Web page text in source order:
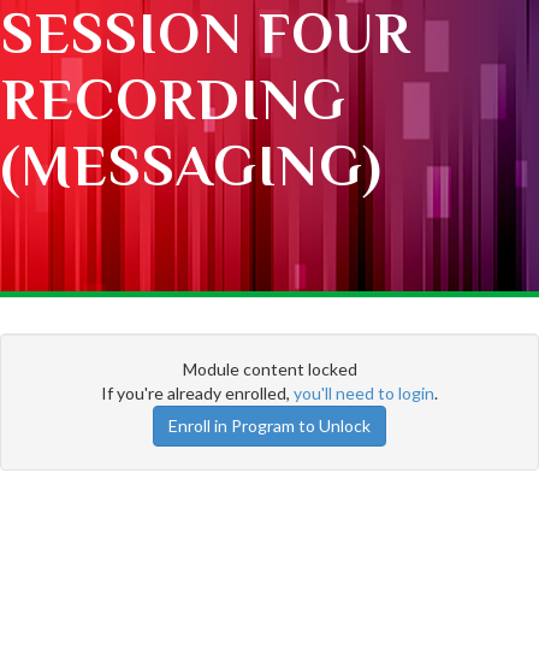
SESSION FOUR
RECORDING
(MESSAGING)
Module content locked
If you're already enrolled, you'll need to login.
Enroll in Program to Unlock